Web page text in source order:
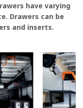
have varying
Drawers can be
and inserts.